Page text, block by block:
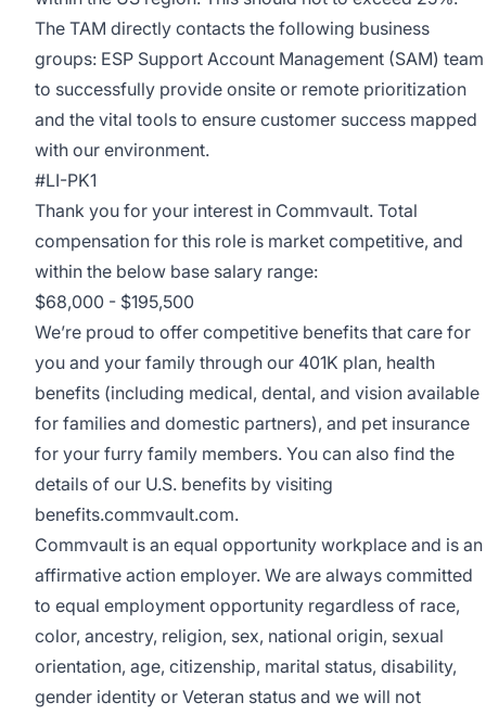
The TAM directly contacts the following business
groups: ESP Support Account Management (SAM) team
to successfully provide onsite or remote prioritization
and the vital tools to ensure customer success mapped
with our environment.
#LI-PK1
Thank you for your interest in Commvault. Total
compensation for this role is market competitive, and
within the below base salary range:
$68,000 - $195,500
We’re proud to offer competitive benefits that care for
you and your family through our 401K plan, health
benefits (including medical, dental, and vision available
for families and domestic partners), and pet insurance
for your furry family members. You can also find the
details of our U.S. benefits by visiting
benefits.commvault.com.
Commvault is an equal opportunity workplace and is an
affirmative action employer. We are always committed
to equal employment opportunity regardless of race,
color, ancestry, religion, sex, national origin, sexual
orientation, age, citizenship, marital status, disability,
gender identity or Veteran status and we will not